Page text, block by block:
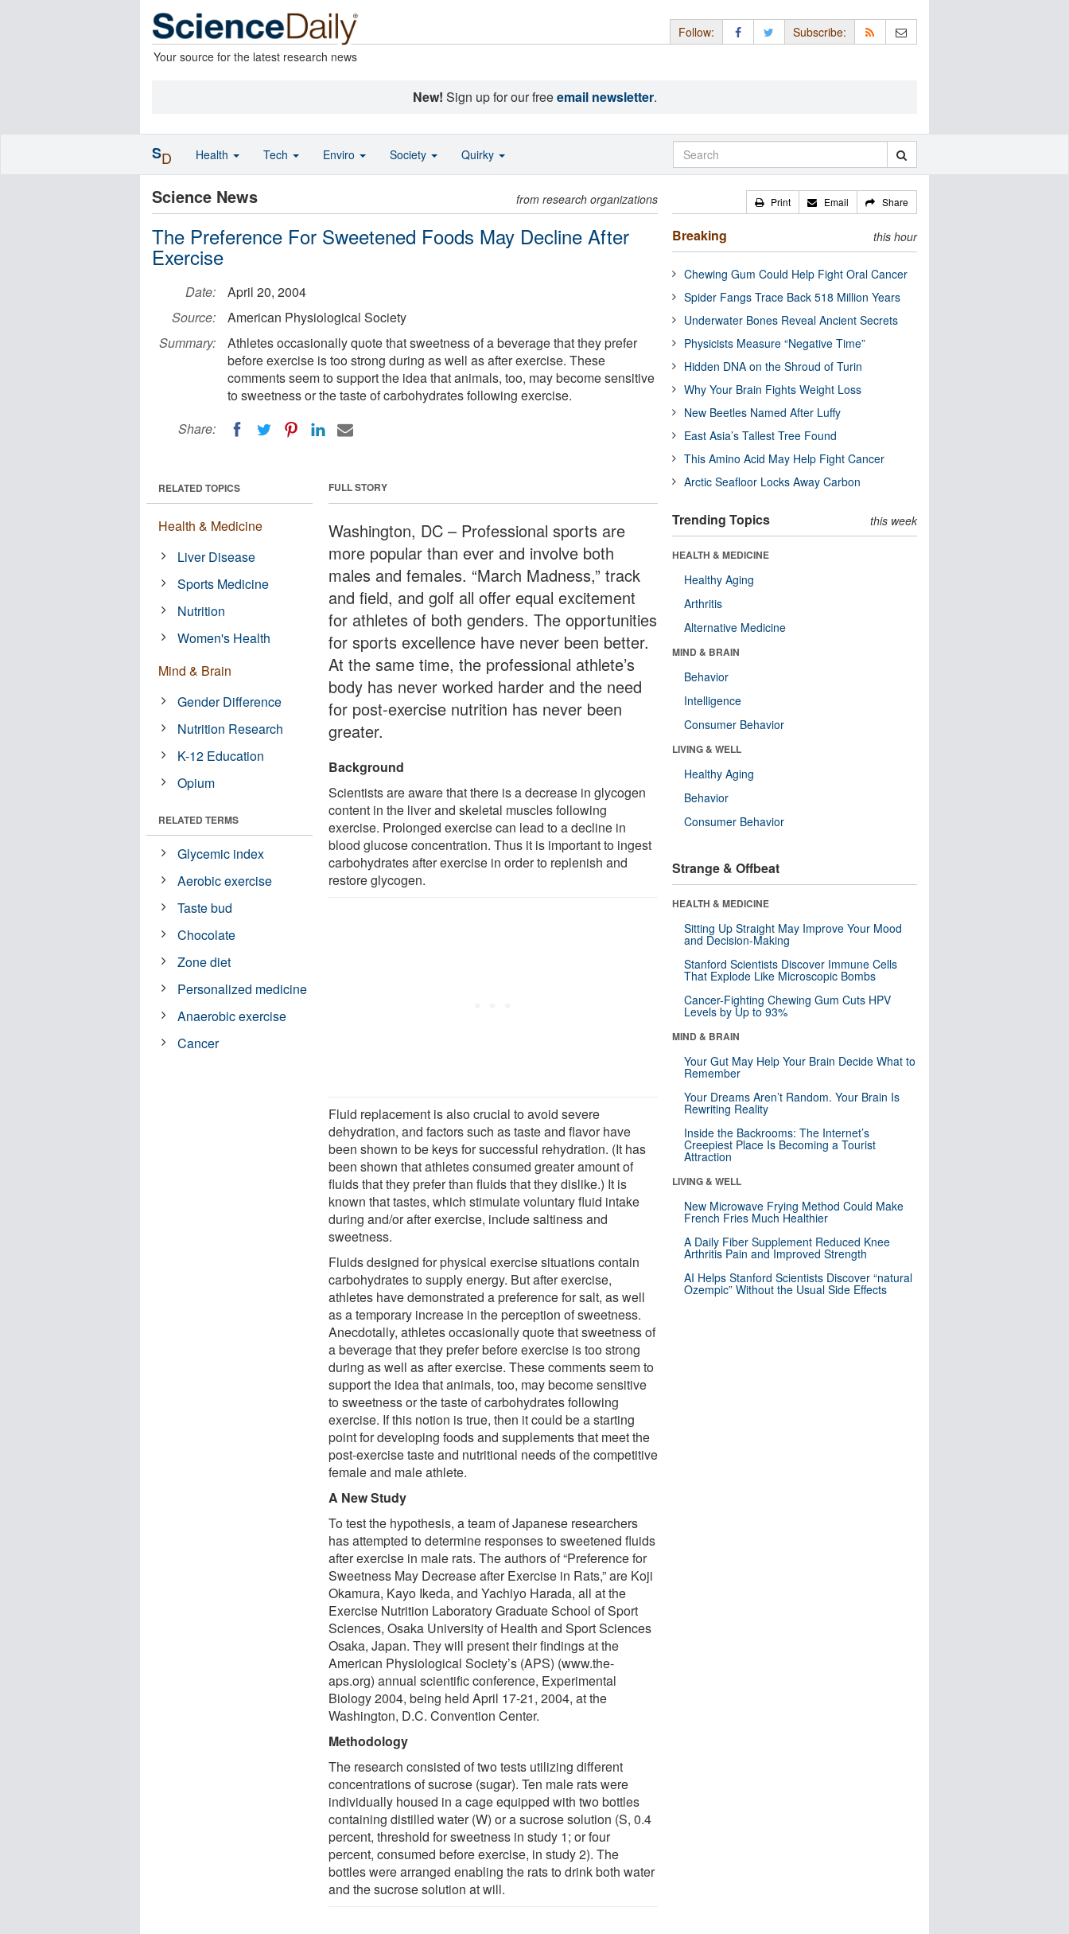
Your source for the latest research news
Follow: Subscribe:
New! Sign up for our freeemail newsletter.
Science News from research organizations
The Preference For Sweetened Foods May Decline After
Exercise
Date:
April 20, 2004
Source:
American Physiological Society
Summary:
Athletes occasionally quote that sweetness of a beverage that they prefer
before exercise is too strong during as well as after exercise. These
comments seem to support the idea that animals, too, may become sensitive
to sweetness or the taste of carbohydrates following exercise.
Share:
FULL STORY
Washington, DC – Professional sports are
more popular than ever and involve both
males and females. “March Madness,” track
and field, and golf all offer equal excitement
for athletes of both genders. The opportunities
for sports excellence have never been better.
At the same time, the professional athlete’s
body has never worked harder and the need
for post-exercise nutrition has never been
greater.
Background
Scientists are aware that there is a decrease in glycogen
content in the liver and skeletal muscles following
exercise. Prolonged exercise can lead to a decline in
blood glucose concentration. Thus it is important to ingest
carbohydrates after exercise in order to replenish and
restore glycogen.
Fluid replacement is also crucial to avoid severe
dehydration, and factors such as taste and flavor have
been shown to be keys for successful rehydration. (It has
been shown that athletes consumed greater amount of
fluids that they prefer than fluids that they dislike.) It is
known that tastes, which stimulate voluntary fluid intake
during and/or after exercise, include saltiness and
sweetness.
Fluids designed for physical exercise situations contain
carbohydrates to supply energy. But after exercise,
athletes have demonstrated a preference for salt, as well
as a temporary increase in the perception of sweetness.
Anecdotally, athletes occasionally quote that sweetness of
a beverage that they prefer before exercise is too strong
during as well as after exercise. These comments seem to
support the idea that animals, too, may become sensitive
to sweetness or the taste of carbohydrates following
exercise. If this notion is true, then it could be a starting
point for developing foods and supplements that meet the
post-exercise taste and nutritional needs of the competitive
female and male athlete.
A New Study
To test the hypothesis, a team of Japanese researchers
has attempted to determine responses to sweetened fluids
after exercise in male rats. The authors of “Preference for
Sweetness May Decrease after Exercise in Rats,” are Koji
Okamura, Kayo Ikeda, and Yachiyo Harada, all at the
Exercise Nutrition Laboratory Graduate School of Sport
Sciences, Osaka University of Health and Sport Sciences
Osaka, Japan. They will present their findings at the
American Physiological Society’s (APS) (www.the-
aps.org) annual scientific conference, Experimental
Biology 2004, being held April 17-21, 2004, at the
Washington, D.C. Convention Center.
Methodology
The research consisted of two tests utilizing different
concentrations of sucrose (sugar). Ten male rats were
individually housed in a cage equipped with two bottles
containing distilled water (W) or a sucrose solution (S, 0.4
percent, threshold for sweetness in study 1; or four
percent, consumed before exercise, in study 2). The
bottles were arranged enabling the rats to drink both water
and the sucrose solution at will.
RELATED TOPICS
Health & Medicine
Liver Disease
Sports Medicine
Nutrition
Women's Health
Mind & Brain
Gender Difference
Nutrition Research
K-12 Education
Opium
RELATED TERMS
Glycemic index
Aerobic exercise
Taste bud
Chocolate
Zone diet
Personalized medicine
Anaerobic exercise
Cancer
Print Email Share
Breaking this hour
Chewing Gum Could Help Fight Oral Cancer
Spider Fangs Trace Back 518 Million Years
Underwater Bones Reveal Ancient Secrets
Physicists Measure “Negative Time”
Hidden DNA on the Shroud of Turin
Why Your Brain Fights Weight Loss
New Beetles Named After Luffy
East Asia’s Tallest Tree Found
This Amino Acid May Help Fight Cancer
Arctic Seafloor Locks Away Carbon
Trending Topics this week
HEALTH & MEDICINE
Healthy Aging
Arthritis
Alternative Medicine
MIND & BRAIN
Behavior
Intelligence
Consumer Behavior
LIVING & WELL
Healthy Aging
Behavior
Consumer Behavior
Strange & Offbeat
HEALTH & MEDICINE
Sitting Up Straight May Improve Your Mood
and Decision-Making
Stanford Scientists Discover Immune Cells
That Explode Like Microscopic Bombs
Cancer-Fighting Chewing Gum Cuts HPV
Levels by Up to 93%
MIND & BRAIN
Your Gut May Help Your Brain Decide What to
Remember
Your Dreams Aren’t Random. Your Brain Is
Rewriting Reality
Inside the Backrooms: The Internet’s
Creepiest Place Is Becoming a Tourist
Attraction
LIVING & WELL
New Microwave Frying Method Could Make
French Fries Much Healthier
A Daily Fiber Supplement Reduced Knee
Arthritis Pain and Improved Strength
AI Helps Stanford Scientists Discover “natural
Ozempic” Without the Usual Side Effects
SD Health Tech Enviro Society Quirky